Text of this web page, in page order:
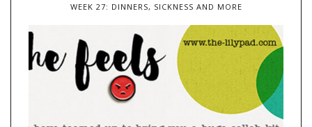
WEEK 27: DINNERS, SICKNESS AND MORE